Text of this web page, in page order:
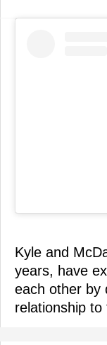
Kyle and
years, have
each other by
relationship